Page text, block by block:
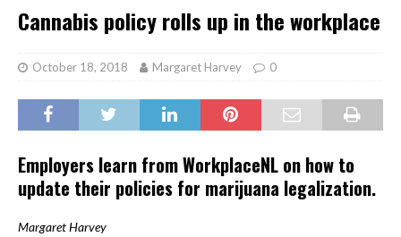
Cannabis policy rolls up in the workplace
October 18, 2018 Margaret Harvey 0
Employers learn from WorkplaceNL on how to
update their policies for marijuana legalization.
Margaret Harvey